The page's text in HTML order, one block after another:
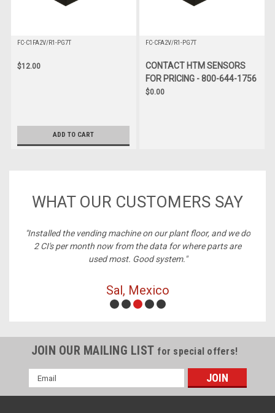
FC-C1FA2V/R1-PG7T
$12.00
ADD TO CART
FC-CFA2V/R1-PG7T
CONTACT HTM SENSORS
FOR PRICING - 800-644-1756
$0.00
WHAT OUR CUSTOMERS SAY
"Installed the vending machine on our plant floor, and we do
2 CI's per month now from the data for where parts are
used most. Good system."
Sal, Mexico
JOIN OUR MAILING LIST for special offers!
Email
Address